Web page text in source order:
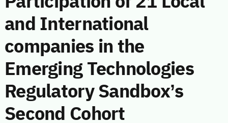
and International
companies in the
Emerging Technologies
Regulatory Sandbox’s
Second Cohort